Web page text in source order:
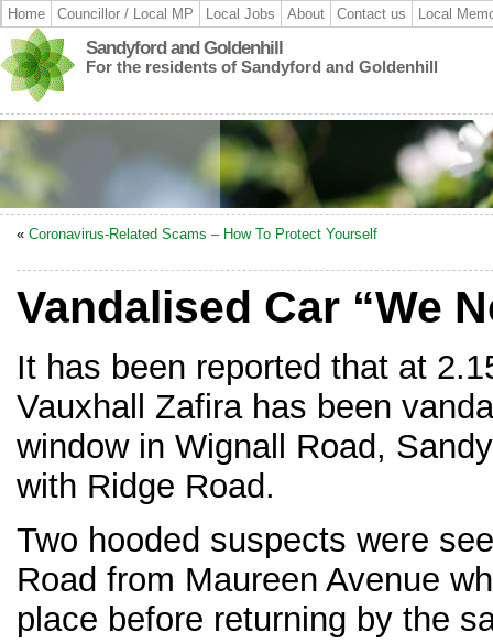
Home Councillor / Local MP Local Jobs About Contact us Local
Sandyford and Goldenhill
For the residents of Sandyford and Goldenhill
« Coronavirus-Related Scams – How To Protect Yourself
Vandalised Car “We
It has been reported that at
Vauxhall Zafira has been
window in Wignall Road,
with Ridge Road.
Two hooded suspects were
Road from Maureen Avenue
place before returning by the